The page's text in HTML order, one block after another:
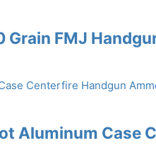
Grain FMJ
Aluminum Case